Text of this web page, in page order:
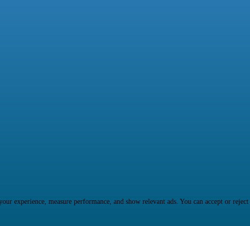
experience, measure performance, and show relevant ads. You can accept or